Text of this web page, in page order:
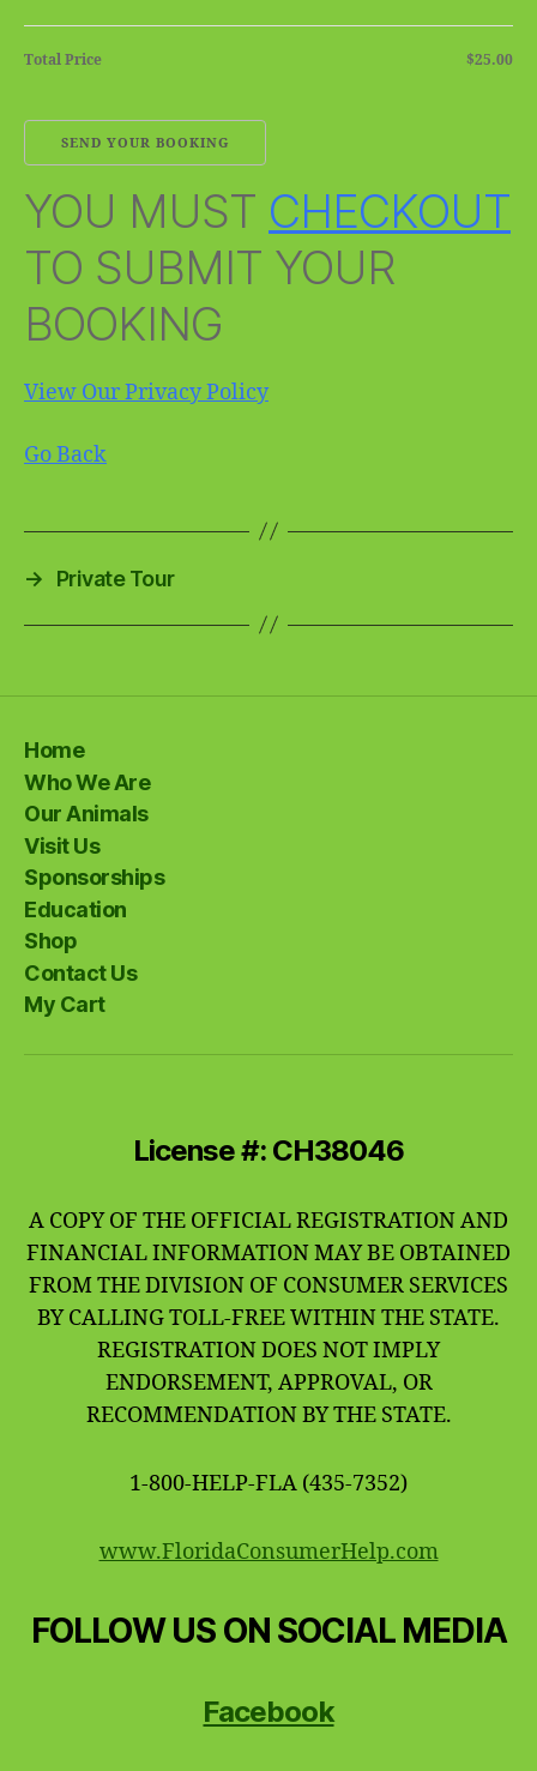
Total Price $25.00
YOU MUST CHECKOUT
TO SUBMIT YOUR
BOOKING
View Our Privacy Policy
Go Back
→ Private Tour
Home
Who We Are
Our Animals
Visit Us
Sponsorships
Education
Shop
Contact Us
My Cart
License #: CH38046
A COPY OF THE OFFICIAL REGISTRATION AND
FINANCIAL INFORMATION MAY BE OBTAINED
FROM THE DIVISION OF CONSUMER SERVICES
BY CALLING TOLL-FREE WITHIN THE STATE.
REGISTRATION DOES NOT IMPLY
ENDORSEMENT, APPROVAL, OR
RECOMMENDATION BY THE STATE.
1-800-HELP-FLA (435-7352)
www.FloridaConsumerHelp.com
FOLLOW US ON SOCIAL MEDIA
Facebook